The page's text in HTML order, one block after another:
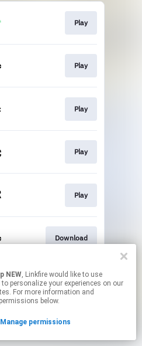
NEW, Linkfire would like to use
personalize your experiences on our
For more information and
below.
Manage permissions
Play
Play
Play
Play
Play
Download
contain affiliate links.
By using this service, you agree to the use of cookies.
your permissions.